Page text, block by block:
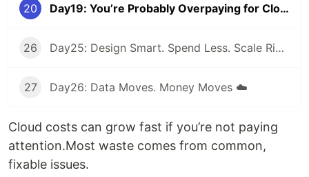
20 Day19: You’re Probably Overpaying for Cloud — Here’s How to Fix It 👇
26 Day25: Design Smart. Spend Less. Scale Right. Because every cloud decision has a price tag
27 Day26: Data Moves. Money Moves ☁️
Cloud costs can grow fast if you’re not paying
attention.Most waste comes from common,
fixable issues.